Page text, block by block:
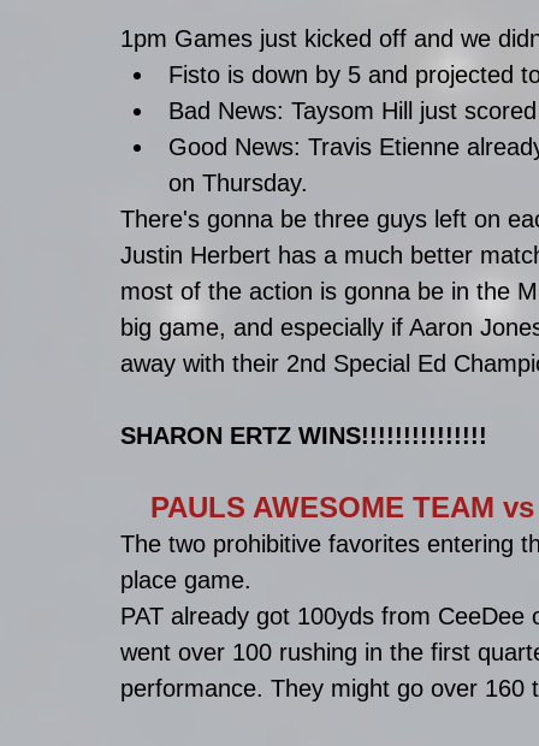
1pm Games just kicked off and we
Fisto is down by 5 and projected
Bad News: Taysom Hill just
Good News: Travis Etienne
on Thursday.
There's gonna be three guys left on
Justin Herbert has a much better
most of the action is gonna be in the
big game, and especially if Aaron
away with their 2nd Special Ed
SHARON ERTZ WINS!!!!!!!!!!!!!!!
PAULS AWESOME TEAM
The two prohibitive favorites entering
place game.
PAT already got 100yds from
went over 100 rushing in the first
performance. They might go over 160